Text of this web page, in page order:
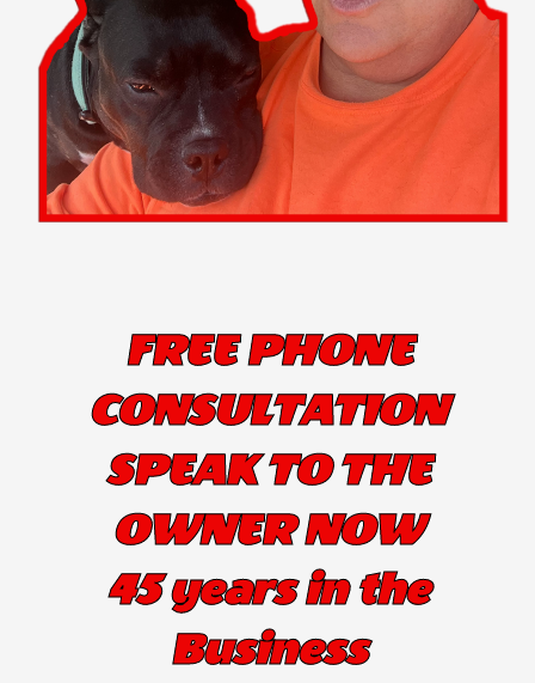
FREE PHONE
CONSULTATION
SPEAK TO THE
OWNER NOW
45 years in the
Business